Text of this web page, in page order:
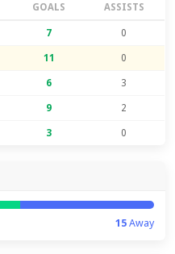
GOALS ASSISTS
7 0
11 0
6 3
9 2
3 0
15Away